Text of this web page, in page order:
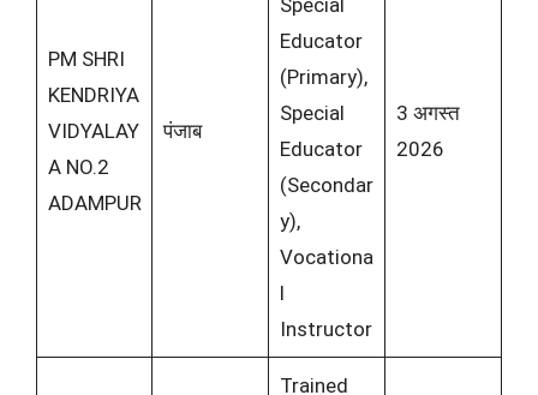
PM SHRI
KENDRIYA
VIDYALAY
A NO.2
ADAMPUR
पंजाब
Special
Educator
(Primary),
Special
Educator
(Secondar
y),
Vocationa
l
Instructor
3 अगस्त
2026
Trained